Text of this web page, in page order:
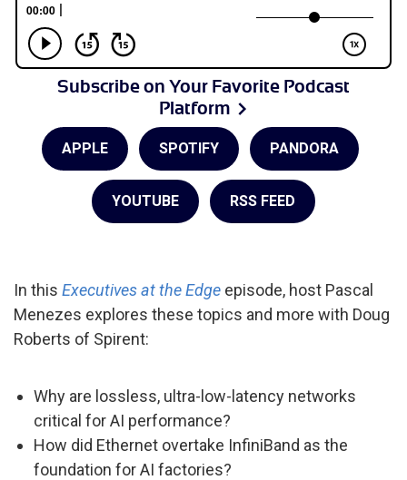
Subscribe on Your Favorite Podcast
Platform
APPLE SPOTIFY PANDORA
YOUTUBE RSS FEED
In this Executives at the Edge episode, host Pascal
Menezes explores these topics and more with Doug
Roberts of Spirent:
Why are lossless, ultra-low-latency networks
critical for AI performance?
How did Ethernet overtake InfiniBand as the
foundation for AI factories?